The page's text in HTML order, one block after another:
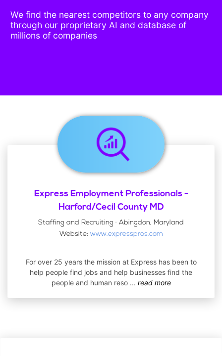
We find the nearest competitors to any company
through our proprietary AI and database of
millions of companies
Express Employment Professionals -
Harford/Cecil County MD
Staffing and Recruiting · Abingdon, Maryland
Website: www.expresspros.com
For over 25 years the mission at Express has been to
help people find jobs and help businesses find the
people and human reso ... read more